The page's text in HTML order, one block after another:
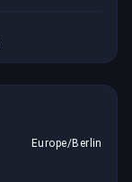
Europe/Berlin